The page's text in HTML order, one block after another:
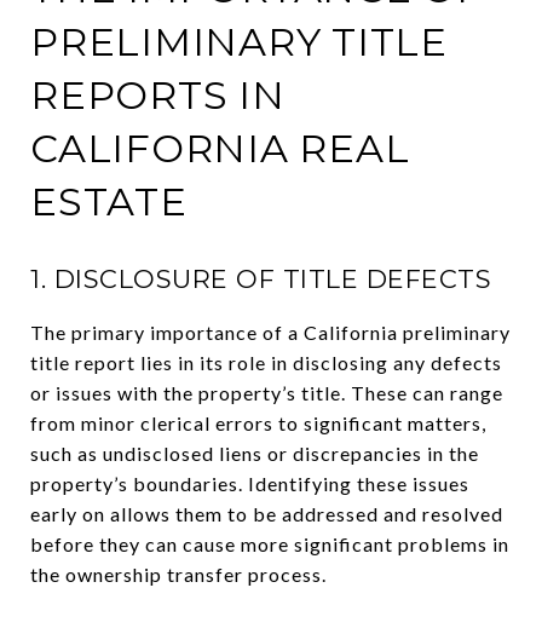
PRELIMINARY TITLE
REPORTS IN
CALIFORNIA REAL
ESTATE
1. DISCLOSURE OF TITLE DEFECTS
The primary importance of a California preliminary
title report lies in its role in disclosing any defects
or issues with the property’s title. These can range
from minor clerical errors to significant matters,
such as undisclosed liens or discrepancies in the
property’s boundaries. Identifying these issues
early on allows them to be addressed and resolved
before they can cause more significant problems in
the ownership transfer process.